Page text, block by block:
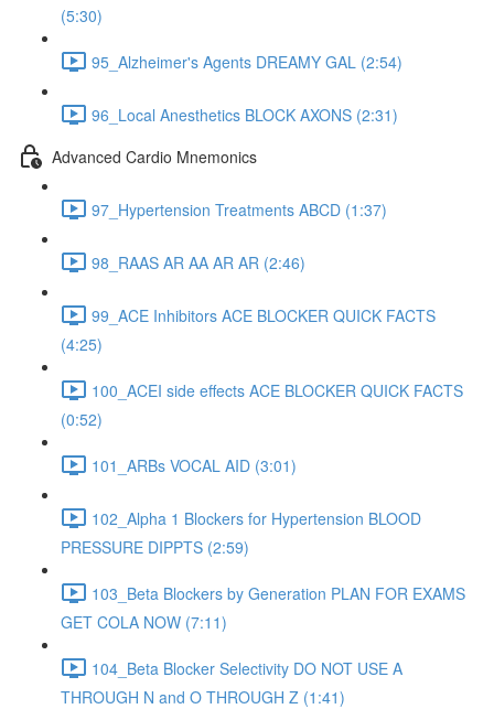
(5:30)
95_Alzheimer's Agents DREAMY GAL (2:54)
96_Local Anesthetics BLOCK AXONS (2:31)
Advanced Cardio Mnemonics
97_Hypertension Treatments ABCD (1:37)
98_RAAS AR AA AR AR (2:46)
99_ACE Inhibitors ACE BLOCKER QUICK FACTS
(4:25)
100_ACEI side effects ACE BLOCKER QUICK FACTS
(0:52)
101_ARBs VOCAL AID (3:01)
102_Alpha 1 Blockers for Hypertension BLOOD
PRESSURE DIPPTS (2:59)
103_Beta Blockers by Generation PLAN FOR EXAMS
GET COLA NOW (7:11)
104_Beta Blocker Selectivity DO NOT USE A
THROUGH N and O THROUGH Z (1:41)